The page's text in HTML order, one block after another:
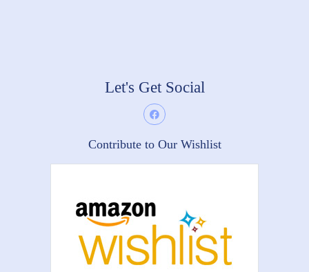
Let's Get Social
Contribute to Our Wishlist